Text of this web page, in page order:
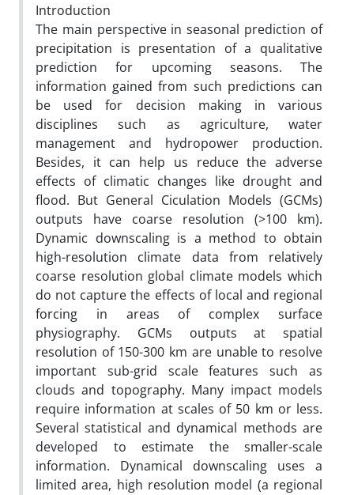
Introduction
The main perspective in seasonal prediction of
precipitation is presentation of a qualitative
prediction for upcoming seasons. The
information gained from such predictions can
be used for decision making in various
disciplines such as agriculture, water
management and hydropower production.
Besides, it can help us reduce the adverse
effects of climatic changes like drought and
flood. But General Ciculation Models (GCMs)
outputs have coarse resolution (>100 km).
Dynamic downscaling is a method to obtain
high-resolution climate data from relatively
coarse resolution global climate models which
do not capture the effects of local and regional
forcing in areas of complex surface
physiography. GCMs outputs at spatial
resolution of 150-300 km are unable to resolve
important sub-grid scale features such as
clouds and topography. Many impact models
require information at scales of 50 km or less.
Several statistical and dynamical methods are
developed to estimate the smaller-scale
information. Dynamical downscaling uses a
limited area, high resolution model (a regional